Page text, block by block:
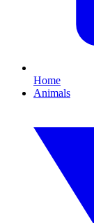
Home
Animals